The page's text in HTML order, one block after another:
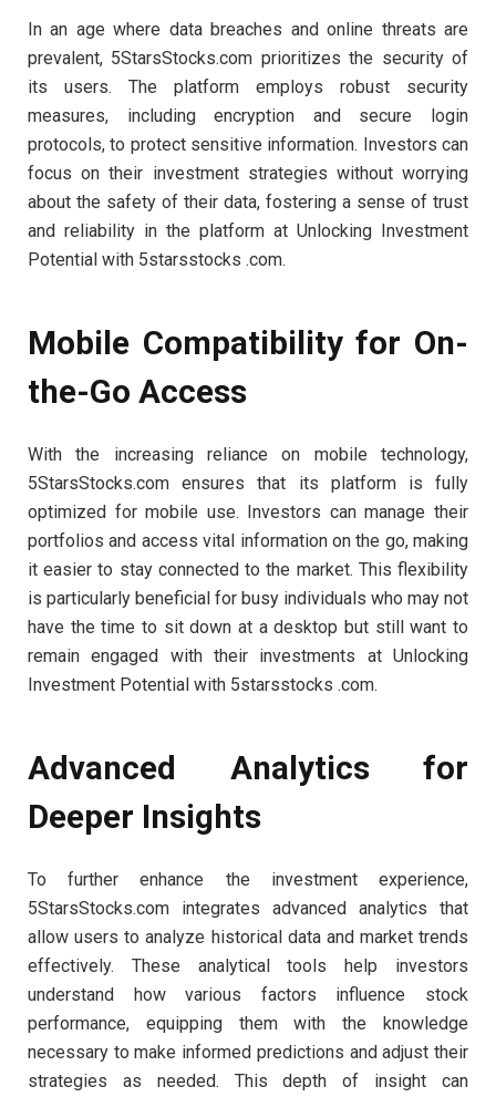
In an age where data breaches and online threats are
prevalent, 5StarsStocks.com prioritizes the security of
its users. The platform employs robust security
measures, including encryption and secure login
protocols, to protect sensitive information. Investors can
focus on their investment strategies without worrying
about the safety of their data, fostering a sense of trust
and reliability in the platform at Unlocking Investment
Potential with 5starsstocks .com.
Mobile Compatibility for On-
the-Go Access
With the increasing reliance on mobile technology,
5StarsStocks.com ensures that its platform is fully
optimized for mobile use. Investors can manage their
portfolios and access vital information on the go, making
it easier to stay connected to the market. This flexibility
is particularly beneficial for busy individuals who may not
have the time to sit down at a desktop but still want to
remain engaged with their investments at Unlocking
Investment Potential with 5starsstocks .com.
Advanced Analytics for
Deeper Insights
To further enhance the investment experience,
5StarsStocks.com integrates advanced analytics that
allow users to analyze historical data and market trends
effectively. These analytical tools help investors
understand how various factors influence stock
performance, equipping them with the knowledge
necessary to make informed predictions and adjust their
strategies as needed. This depth of insight can